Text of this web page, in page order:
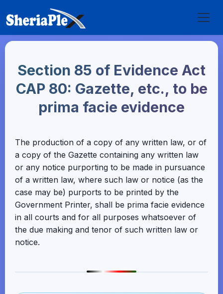
Section 85 of Evidence Act
CAP 80: Gazette, etc., to be
prima facie evidence
The production of a copy of any written law, or of
a copy of the Gazette containing any written law
or any notice purporting to be made in pursuance
of a written law, where such law or notice (as the
case may be) purports to be printed by the
Government Printer, shall be prima facie evidence
in all courts and for all purposes whatsoever of
the due making and tenor of such written law or
notice.